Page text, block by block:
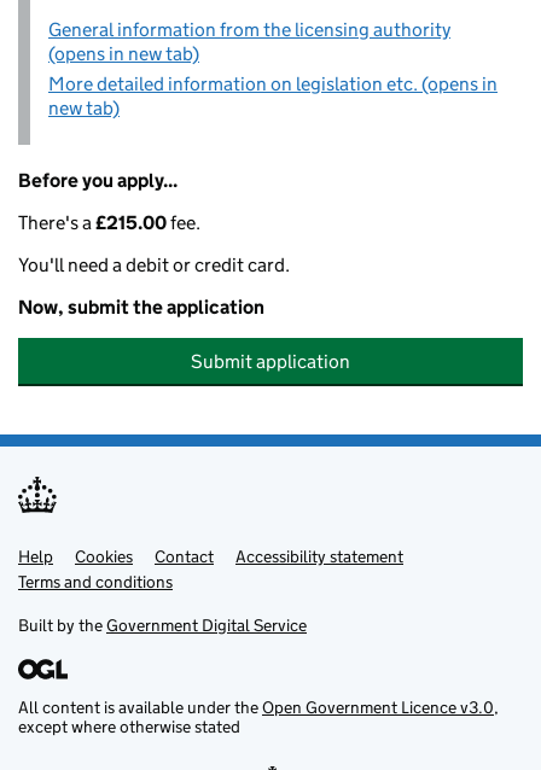
General information from the licensing authority
(opens in new tab)
More detailed information on legislation etc. (opens in
new tab)
Before you apply...
There's a£215.00fee.
You'll need a debit or credit card.
Now, submit the application
Submit application
Support links
Help Cookies Contact
Accessibility statement
Terms and conditions
Built by theGovernment Digital Service
All content is available under theOpen Government Licence v3.0,
except where otherwise stated